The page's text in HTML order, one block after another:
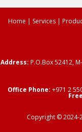
Home | Services |
Address: P.O.Box 52412,
Office Phone: +971 2
Copyright © 2024-